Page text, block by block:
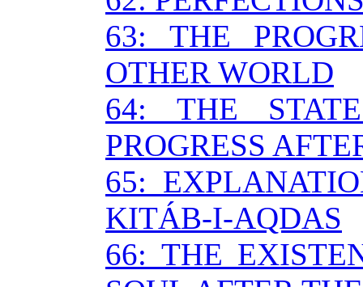
63: THE
OTHER WORLD
64: THE
PROGRESS
65:
KITÁB-I-AQDAS
66: THE